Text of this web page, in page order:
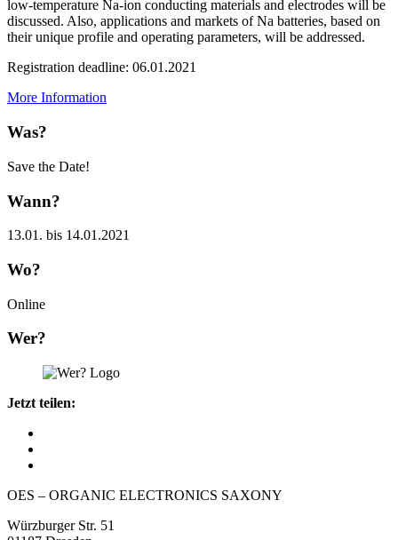
low-temperature Na-ion conducting materials and electrodes will be
discussed. Also, applications and markets of Na batteries, based on
their unique profile and operating parameters, will be addressed.
Registration deadline: 06.01.2021
More Information
Was?
Save the Date!
Wann?
13.01. bis 14.01.2021
Wo?
Online
Wer?
Jetzt teilen:
OES – ORGANIC ELECTRONICS SAXONY
Würzburger Str. 51